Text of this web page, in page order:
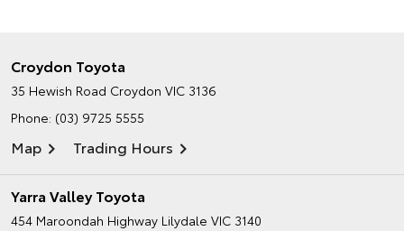
Croydon Toyota
35 Hewish Road Croydon VIC 3136
Phone: (03) 9725 5555
Map Trading Hours
Yarra Valley Toyota
454 Maroondah Highway Lilydale VIC 3140